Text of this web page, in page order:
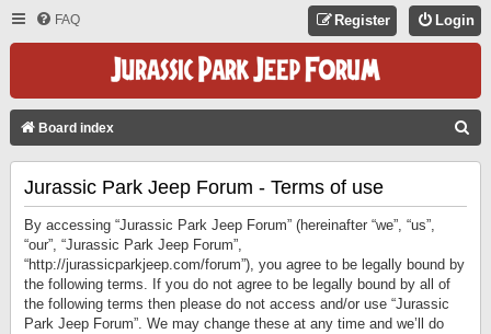
FAQ Login
Register
Board index
Jurassic Park Jeep Forum - Terms of use
By accessing “Jurassic Park Jeep Forum” (hereinafter “we”, “us”,
“our”, “Jurassic Park Jeep Forum”,
“http://jurassicparkjeep.com/forum”), you agree to be legally bound by
the following terms. If you do not agree to be legally bound by all of
the following terms then please do not access and/or use “Jurassic
Park Jeep Forum”. We may change these at any time and we’ll do